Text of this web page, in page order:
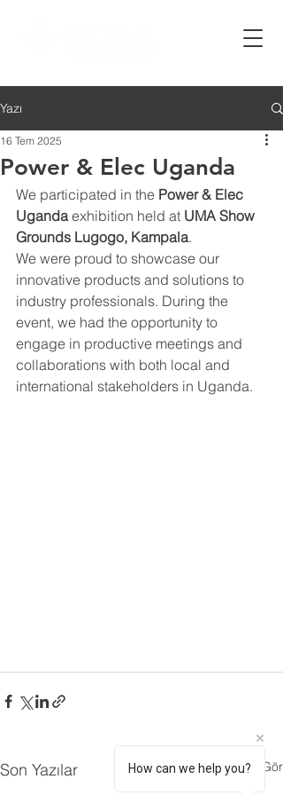
Yazı
Power & Elec Uganda
16 Tem 2025
We participated in the Power & Elec
Uganda exhibition held at UMA Show
Grounds Lugogo, Kampala.
We were proud to showcase our
innovative products and solutions to
industry professionals. During the
event, we had the opportunity to
engage in productive meetings and
collaborations with both local and
international stakeholders in Uganda.
Son Yazılar Hepsini Gör
How can we help you?